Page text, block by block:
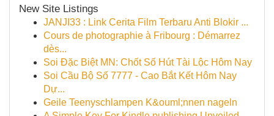
New Site Listings
JANJI33 : Link Cerita Film Terbaru Anti Blokir ...
Cours de photographie à Fribourg : Démarrez
dès...
Soi Đặc Biệt MN: Chốt Số Hút Tài Lộc Hôm Nay
Soi Cầu Bộ Số 7777 - Cao Bắt Kết Hôm Nay
Dự...
Geile Teenyschlampen K&ouml;nnen nageln